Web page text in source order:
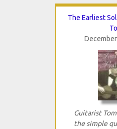
The Earliest
Guitarist
the simple